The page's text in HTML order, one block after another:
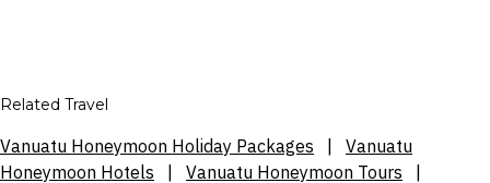
Related Travel
Vanuatu Honeymoon Holiday Packages
Vanuatu
Honeymoon Hotels
Vanuatu Honeymoon Tours